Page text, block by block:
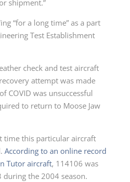
shipment.”
“for a long time” as a part
Test Establishment
check and test aircraft
attempt was made
COVID was unsuccessful
to return to Moose Jaw
time this particular aircraft
According to an online record
Tutor aircraft, 114106 was
the 2004 season.